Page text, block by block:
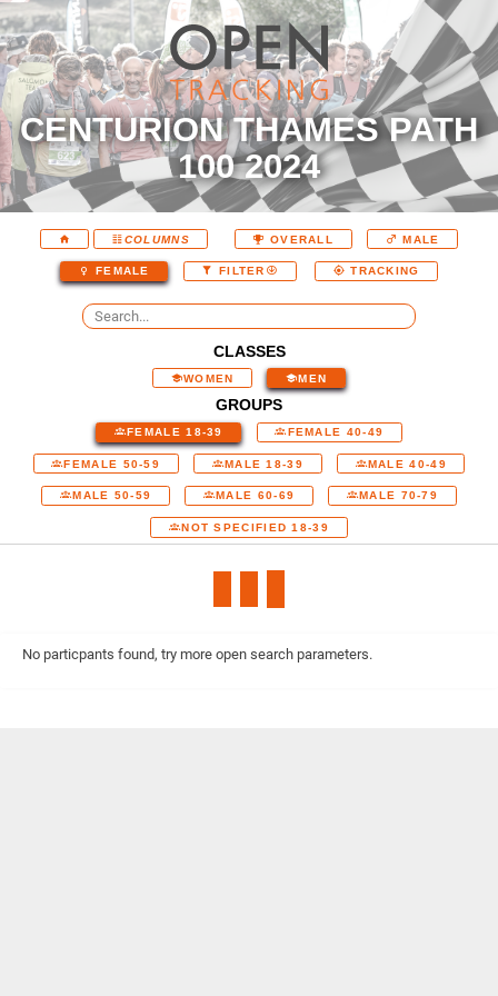
CENTURION THAMES PATH
100 2024
COLUMNS OVERALL MALE
FEMALE FILTER TRACKING
CLASSES
WOMEN MEN
GROUPS
FEMALE 18-39 FEMALE 40-49
FEMALE 50-59 MALE 18-39 MALE 40-49
MALE 50-59 MALE 60-69 MALE 70-79
NOT SPECIFIED 18-39
No particpants found, try more open search parameters.